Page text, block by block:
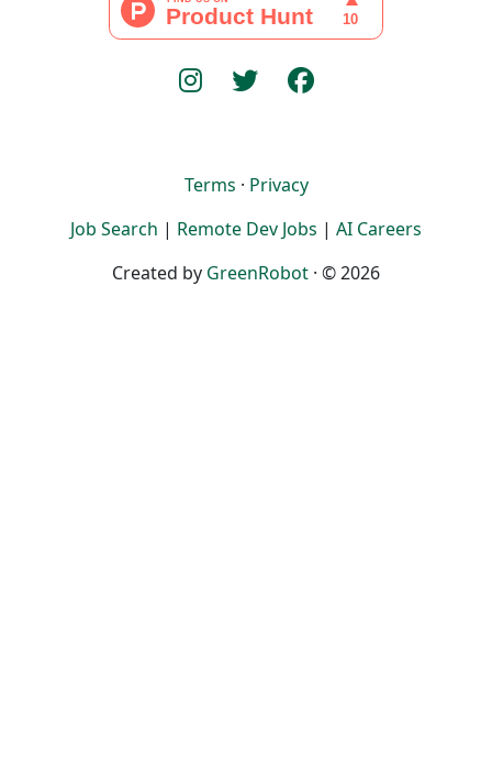
Terms · Privacy
Job Search | Remote Dev Jobs | AI Careers
Created by GreenRobot · © 2026